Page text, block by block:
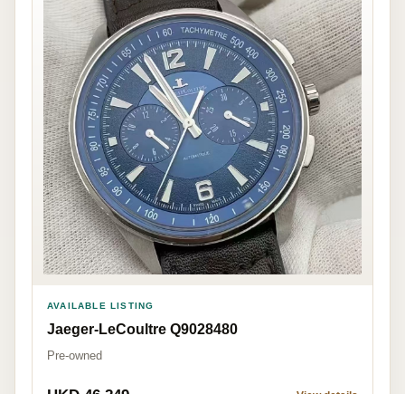
AVAILABLE LISTING
Jaeger-LeCoultre Q9028480
Pre-owned